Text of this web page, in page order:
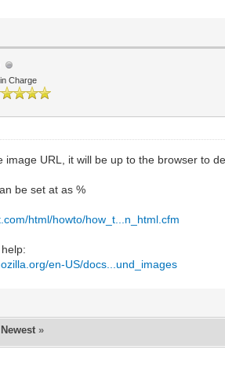
Charge
image URL, it will be up to the browser to
be set at as %
html/howto/how_t...n_html.cfm
en-US/docs...und_images
»